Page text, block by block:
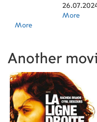
31.01.2025
More
More
Another